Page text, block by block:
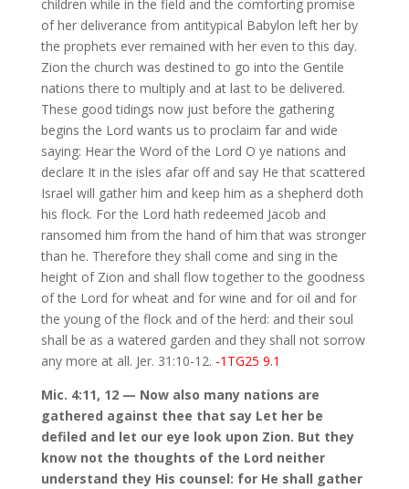
children while in the field and the comforting promise
of her deliverance from antitypical Babylon left her by
the prophets ever remained with her even to this day.
Zion the church was destined to go into the Gentile
nations there to multiply and at last to be delivered.
These good tidings now just before the gathering
begins the Lord wants us to proclaim far and wide
saying: Hear the Word of the Lord O ye nations and
declare It in the isles afar off and say He that scattered
Israel will gather him and keep him as a shepherd doth
his flock. For the Lord hath redeemed Jacob and
ransomed him from the hand of him that was stronger
than he. Therefore they shall come and sing in the
height of Zion and shall flow together to the goodness
of the Lord for wheat and for wine and for oil and for
the young of the flock and of the herd: and their soul
shall be as a watered garden and they shall not sorrow
any more at all. Jer. 31:10-12. -1TG25 9.1
Mic. 4:11, 12 — Now also many nations are
gathered against thee that say Let her be
defiled and let our eye look upon Zion. But they
know not the thoughts of the Lord neither
understand they His counsel: for He shall gather